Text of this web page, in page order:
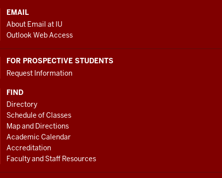
EMAIL
About Email at IU
Outlook Web Access
FOR PROSPECTIVE STUDENTS
Request Information
FIND
Directory
Schedule of Classes
Map and Directions
Academic Calendar
Accreditation
Faculty and Staff Resources